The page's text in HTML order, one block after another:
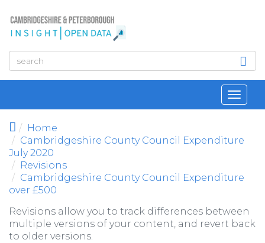
Home
Cambridgeshire County Council Expenditure
July 2020
Revisions
Cambridgeshire County Council Expenditure
over £500
Revisions allow you to track differences between
multiple versions of your content, and revert back
to older versions.